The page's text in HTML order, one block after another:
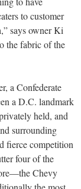
to customer
says owner Ki
the fabric of the
a Confederate
a D.C. landmark
held, and
surrounding
fierce competition
four of the
Chevy